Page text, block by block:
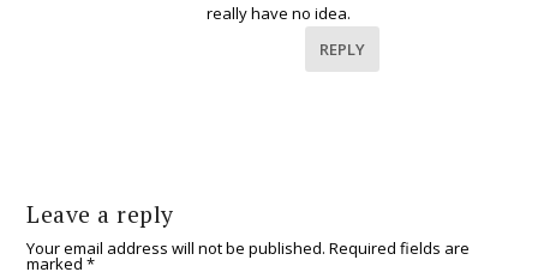
really have no idea.
REPLY
Leave a reply
Your email address will not be published. Required fields are
marked*